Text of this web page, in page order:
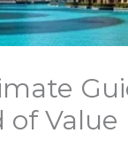
of Value